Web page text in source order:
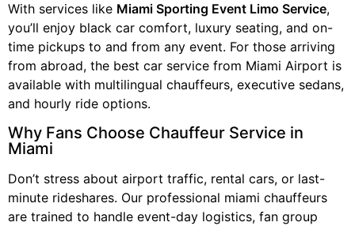
With services like Miami Sporting Event Limo Service,
you’ll enjoy black car comfort, luxury seating, and on-
time pickups to and from any event. For those arriving
from abroad, the best car service from Miami Airport is
available with multilingual chauffeurs, executive sedans,
and hourly ride options.
Why Fans Choose Chauffeur Service in
Miami
Don’t stress about airport traffic, rental cars, or last-
minute rideshares. Our professional miami chauffeurs
are trained to handle event-day logistics, fan group